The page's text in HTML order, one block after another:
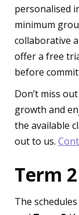
personalised
minimum
collaborative
offer a free
before
Don’t miss
growth and
the available
out to us.
Term
The